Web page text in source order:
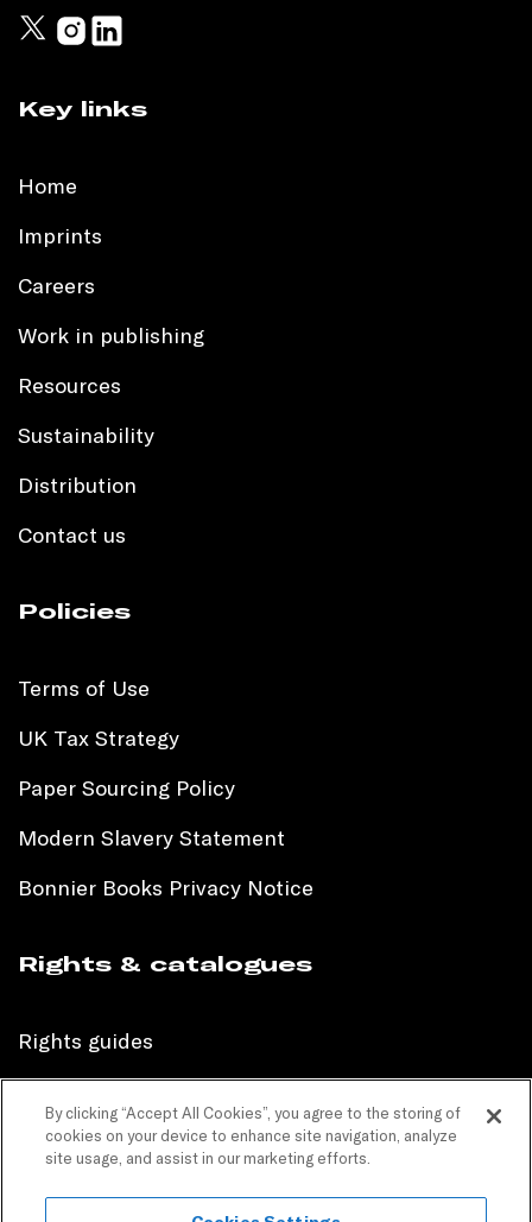
Key links
Home
Imprints
Careers
Work in publishing
Resources
Sustainability
Distribution
Contact us
Policies
Terms of Use
UK Tax Strategy
Paper Sourcing Policy
Modern Slavery Statement
Bonnier Books Privacy Notice
Rights & catalogues
Rights guides
Children’s sales catalogue
Children’s rights guides
By clicking “Accept All Cookies”, you agree to the storing of
cookies on your device to enhance site navigation, analyze
site usage, and assist in our marketing efforts.